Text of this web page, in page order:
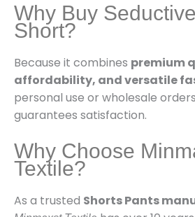
Why Buy
Short?
Because it combines premium
affordability, and versatile
personal use or wholesale
guarantees satisfaction.
Why Choose
Textile?
As a trusted Shorts Pants